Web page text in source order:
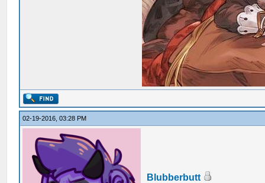
02-19-2016, 03:28 PM
Blubberbutt